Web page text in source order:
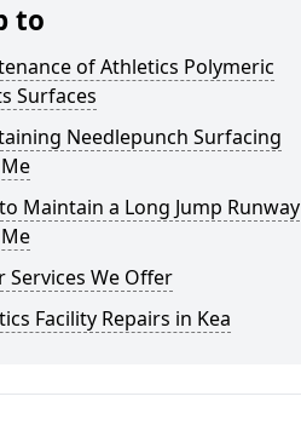
to
of Athletics Polymeric
Surfaces
Needlepunch Surfacing
Maintain a Long Jump Runway
Services We Offer
Facility Repairs in Kea